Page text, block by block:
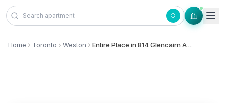
Skip to content
Home Toronto Weston Entire Place in 814 Glencairn Avenue, #101 - Weston